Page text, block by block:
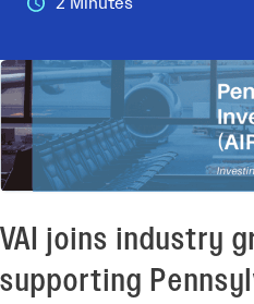
VAI joins industry
supporting